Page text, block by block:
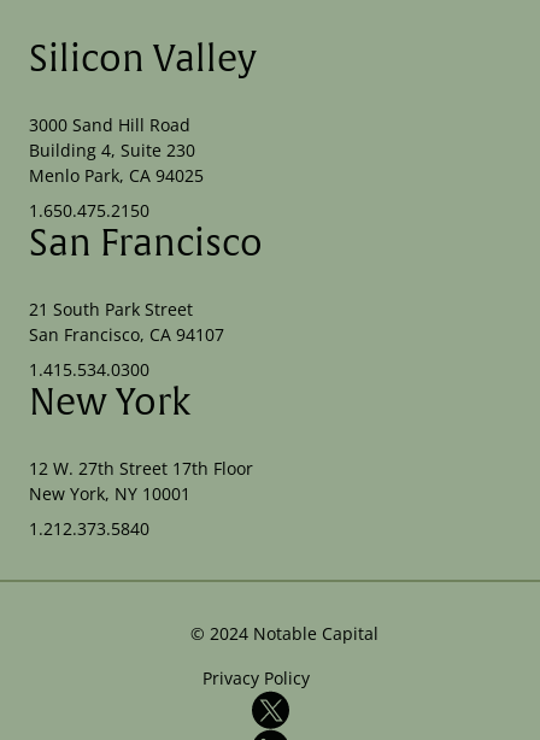
Silicon Valley
3000 Sand Hill Road
Building 4, Suite 230
Menlo Park, CA 94025
1.650.475.2150
San Francisco
21 South Park Street
San Francisco, CA 94107
1.415.534.0300
New York
12 W. 27th Street 17th Floor
New York, NY 10001
1.212.373.5840
© 2024 Notable Capital
Privacy Policy
X